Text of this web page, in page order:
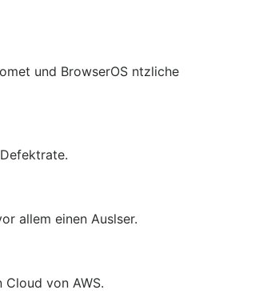
und BrowserOS ntzliche
allem einen Auslser.
von AWS.